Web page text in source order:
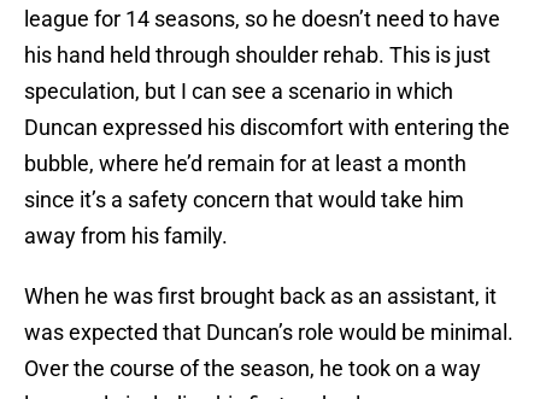
league for 14 seasons, so he doesn’t need to have
his hand held through shoulder rehab. This is just
speculation, but I can see a scenario in which
Duncan expressed his discomfort with entering the
bubble, where he’d remain for at least a month
since it’s a safety concern that would take him
away from his family.
When he was first brought back as an assistant, it
was expected that Duncan’s role would be minimal.
Over the course of the season, he took on a way